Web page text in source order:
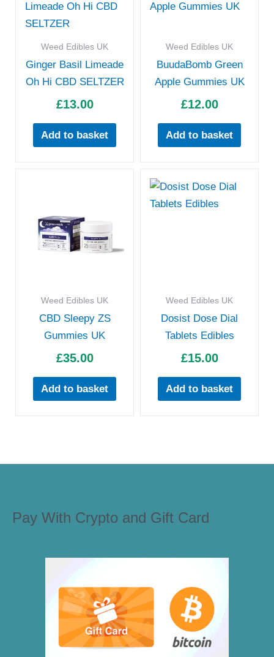
Weed Edibles UK
Ginger Basil Limeade
Oh Hi CBD SELTZER
£13.00
Add to basket
Weed Edibles UK
BuudaBomb Green
Apple Gummies UK
£12.00
Add to basket
Weed Edibles UK
CBD Sleepy ZS
Gummies UK
£35.00
Add to basket
Weed Edibles UK
Dosist Dose Dial
Tablets Edibles
£15.00
Add to basket
Pay With Crypto and Gift Card